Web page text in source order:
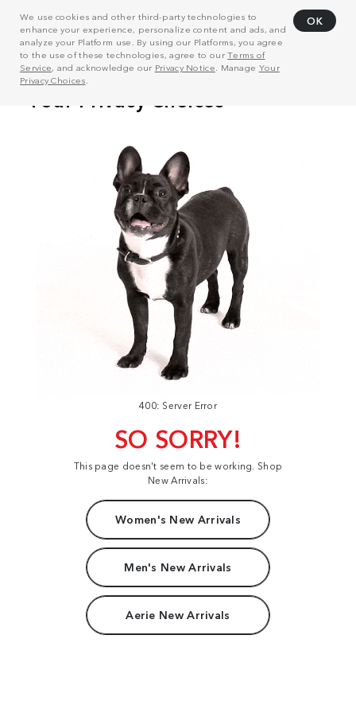
We use cookies and other third-party technologies to
enhance your experience, personalize content and ads, and
analyze your Platform use. By using our Platforms, you agree
to the use of these technologies, agree to ourTerms of
Service, and acknowledge our Privacy Notice . Manage Your
Privacy Choices
OK
400: Server Error
SO SORRY!
This page doesn't seem to be working. Shop
New Arrivals:
Women's New Arrivals
Men's New Arrivals
Aerie New Arrivals